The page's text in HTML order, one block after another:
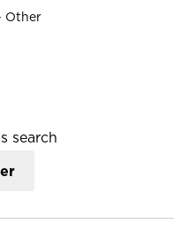
Other
search